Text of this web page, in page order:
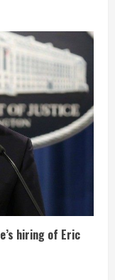
hiring of Eric